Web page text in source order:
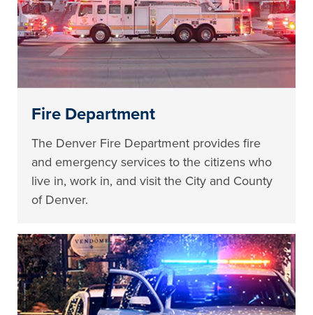
Fire Department
The Denver Fire Department provides fire
and emergency services to the citizens who
live in, work in, and visit the City and County
of Denver.